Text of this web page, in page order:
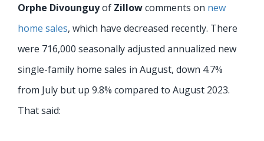
Orphe Divounguyof Zillowcomments on new
home sales, which have decreased recently. There
were 716,000 seasonally adjusted annualized new
single-family home sales in August, down 4.7%
from July but up 9.8% compared to August 2023.
That said: